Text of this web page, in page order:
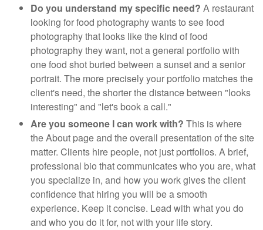
Do you understand my specific need? A restaurant
looking for food photography wants to see food
photography that looks like the kind of food
photography they want, not a general portfolio with
one food shot buried between a sunset and a senior
portrait. The more precisely your portfolio matches the
client's need, the shorter the distance between "looks
interesting" and "let's book a call."
Are you someone I can work with? This is where
the About page and the overall presentation of the site
matter. Clients hire people, not just portfolios. A brief,
professional bio that communicates who you are, what
you specialize in, and how you work gives the client
confidence that hiring you will be a smooth
experience. Keep it concise. Lead with what you do
and who you do it for, not with your life story.